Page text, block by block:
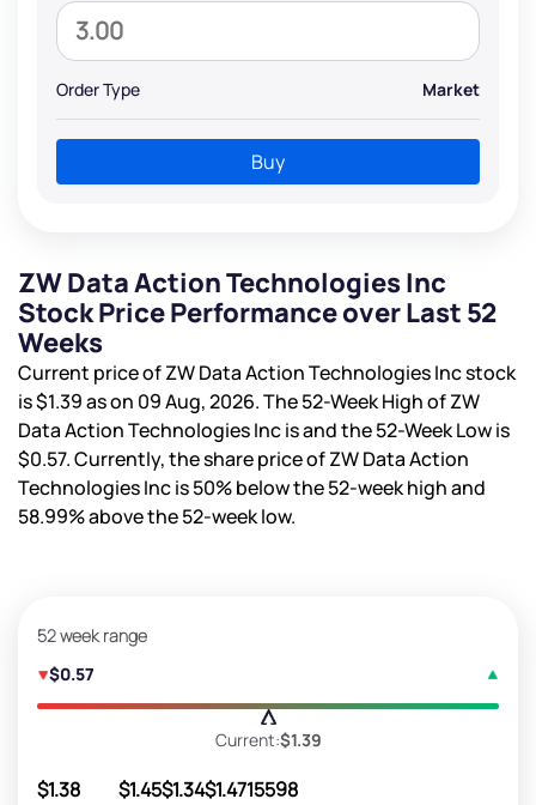
Order Type Market
Buy
ZW Data Action Technologies Inc
Stock Price Performance over Last 52
Weeks
Current price of ZW Data Action Technologies Inc stock
is$1.39as on 09 Aug, 2026. The 52-Week High of ZW
Data Action Technologies Inc isand the 52-Week Low is
$0.57. Currently, the share price of ZW Data Action
Technologies Inc is50%below the 52-week high and
58.99%above the 52-week low.
52 week range
$0.57
Current:$1.39
$1.38 $1.45$1.34$1.4715598